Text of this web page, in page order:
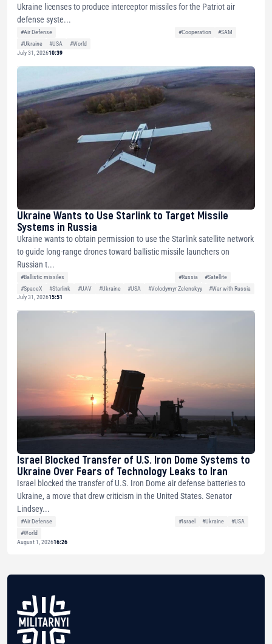
Ukraine licenses to produce interceptor missiles for the Patriot air
defense syste...
#Air Defense #Cooperation
#SAM
#Ukraine
#USA
#World
July 31, 202610:39
Ukraine Wants to Use Starlink to Target Missile
Systems in Russia
Ukraine wants to obtain permission to use the Starlink satellite network
to guide long-range drones toward ballistic missile launchers on
Russian t...
#Ballistic missiles #Russia
#Satellite
#SpaceX
#Starlink #UAV #Ukraine #USA #Volodymyr Zelenskyy
#War with Russia
July 31, 202615:51
Israel Blocked Transfer of U.S. Iron Dome Systems to
Ukraine Over Fears of Technology Leaks to Iran
Israel blocked the transfer of U.S. Iron Dome air defense batteries to
Ukraine, a move that drew criticism in the United States. Senator
Lindsey...
#Air Defense #Israel #Ukraine
#USA
#World
August 1, 202616:26